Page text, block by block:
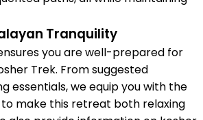
Tranquility
you are well-prepared for
Trek. From suggested
essentials, we equip you with the
make this retreat both relaxing